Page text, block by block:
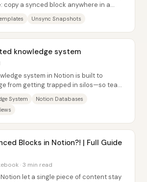
copy a synced block anywhere in a
Unsync Snapshots
knowledge system
system in Notion is built to
from getting trapped in silos—so teams
System
Notion Databases
Blocks in Notion?! | Full Guide
· 3 min read
let a single piece of content stay